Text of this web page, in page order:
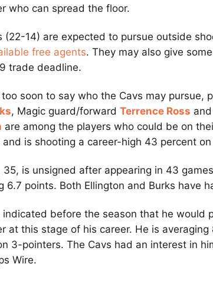
who can spread the floor.
(22-14) are expected to pursue outside
free agents. They may also give
trade deadline.
too soon to say who the Cavs may pursue,
, Magic guard/forward Terrence Ross
are among the players who could be on
and is shooting a career-high 43 percent
35, is unsigned after appearing in 43
6.7 points. Both Ellington and Burks have
indicated before the season that he would
at this stage of his career. He is
3-pointers. The Cavs had an interest in
Wire.